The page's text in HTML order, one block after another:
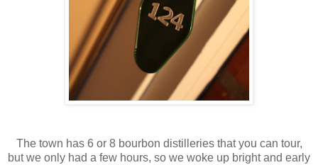
The town has 6 or 8 bourbon distilleries that you can tour,
but we only had a few hours, so we woke up bright and early